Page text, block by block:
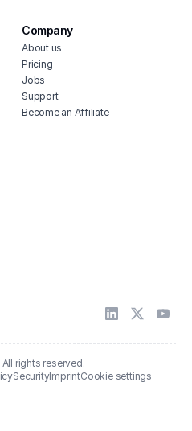
Company
About us
Pricing
Jobs
Support
Become an Affiliate
rights reserved.
SecurityImprintCookie settings